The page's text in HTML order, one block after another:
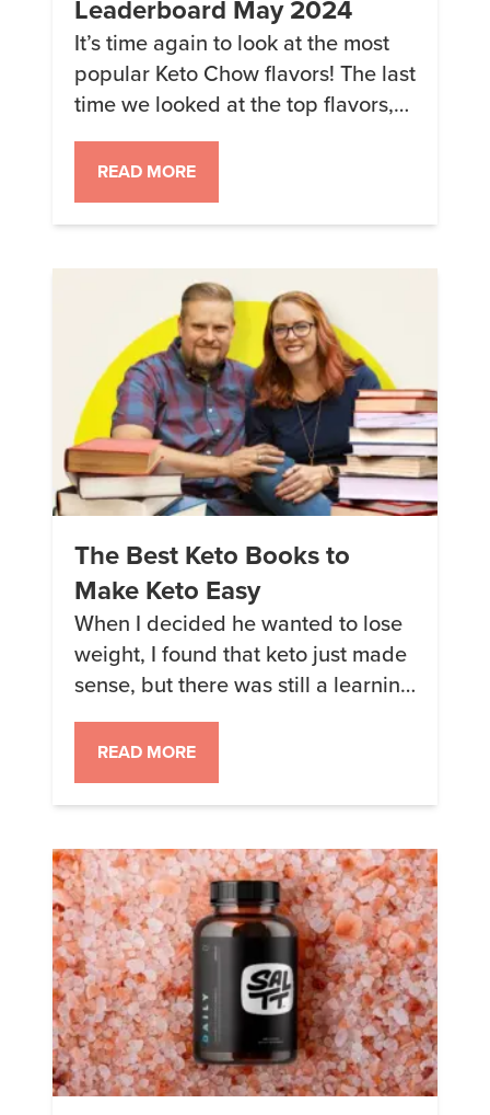
Leaderboard May 2024
It’s time again to look at the most
popular Keto Chow flavors! The last
time we looked at the top flavors,
Pecan Sticky Bun made an
impressive splash with Lemon
Meringue, Chocolate, and
Raspberry Cheesecake losing
flavors. Because these figures are
for the PERCENTAGE of meals sold,
something going up always […]
READ MORE
The Best Keto Books to
Make Keto Easy
When I decided he wanted to lose
weight, I found that keto just made
sense, but there was still a learning
curve. Reading books is a great
place to start when learning the
keto ropes. Books can provide
details about how things work and
life stories and experiences.
Hearing about […]
READ MORE